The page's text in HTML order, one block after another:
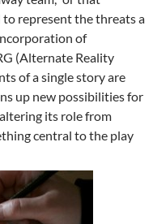
represent the threats a
of
(Alternate Reality
of a single story are
up new possibilities for
its role from
central to the play